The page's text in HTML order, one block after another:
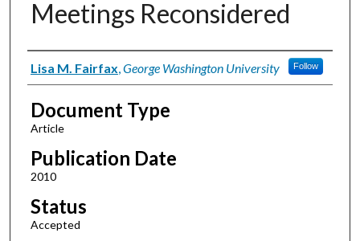
Meetings Reconsidered
Authors
Lisa M. Fairfax,George Washington University Follow
Document Type
Article
Publication Date
2010
Status
Accepted